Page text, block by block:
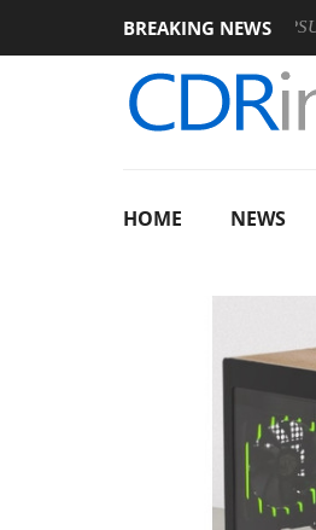
BREAKING NEWS
announces Rebel P20 Gen2 PSU
HOME NEWS